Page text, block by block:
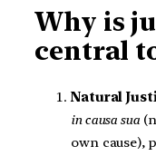
Why is
central
Natural
in causa sua
own cause),